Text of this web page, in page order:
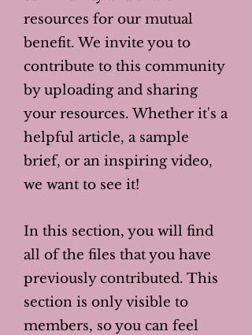
resources for our mutual
benefit. We invite you to
contribute to this community
by uploading and sharing
your resources. Whether it's a
helpful article, a sample
brief, or an inspiring video,
we want to see it!
In this section, you will find
all of the files that you have
previously contributed. This
section is only visible to
members, so you can feel